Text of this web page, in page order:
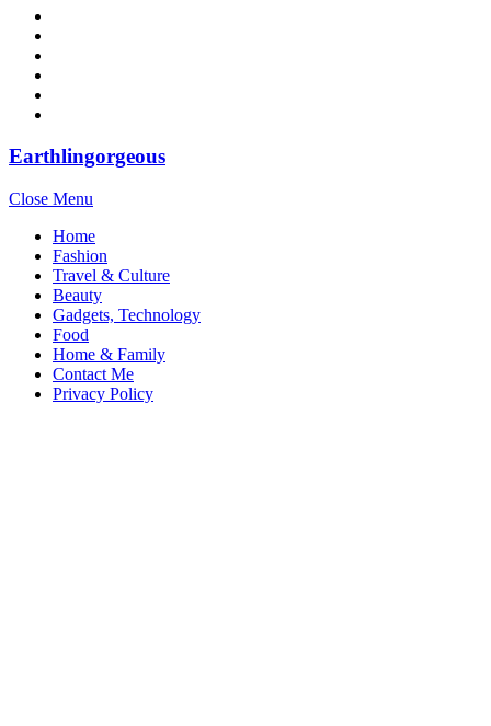
Earthlingorgeous
Close Menu
Home
Fashion
Travel & Culture
Beauty
Gadgets, Technology
Food
Home & Family
Contact Me
Privacy Policy